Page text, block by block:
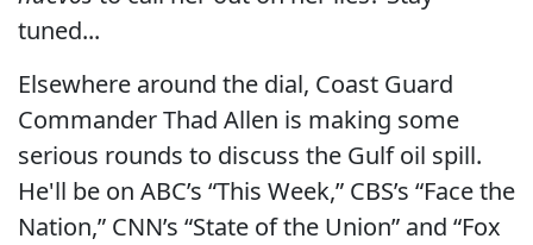
tuned...
Elsewhere around the dial, Coast Guard
Commander Thad Allen is making some
serious rounds to discuss the Gulf oil spill.
He'll be on ABC’s “This Week,” CBS’s “Face the
Nation,” CNN’s “State of the Union” and “Fox